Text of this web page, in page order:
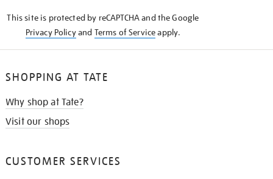
This site is protected by reCAPTCHA and the Google
Privacy Policyand Terms of Serviceapply.
SHOPPING AT TATE
Why shop at Tate?
Visit our shops
CUSTOMER SERVICES